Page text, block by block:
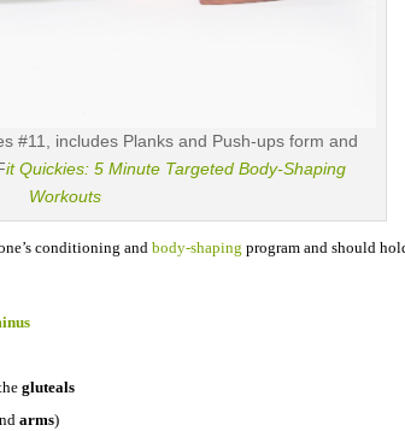
#11, includes Planks and Push-ups form and
it Quickies: 5 Minute Targeted Body-Shaping
Workouts
conditioning and body-shaping program and should
gluteals
arms)